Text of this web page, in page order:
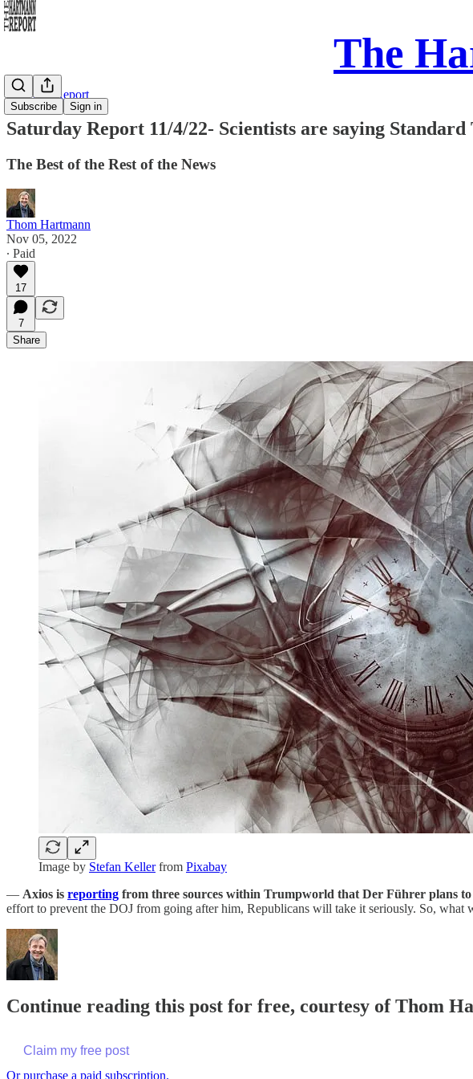
The
Subscribe Sign in
Saturday Report
Saturday Report 11/4/22- Scientists are saying
The Best of the Rest of the News
Thom Hartmann
Nov 05, 2022
∙ Paid
17
7
Share
Image by Stefan Kellerfrom Pixabay
— Axios is reporting from three sources within Trumpworld that Der Führer plans
effort to prevent the DOJ from going after him, Republicans will take it seriously. So,
Continue reading this post for free, courtesy of Thom
Claim my free post
Or purchase a paid subscription.